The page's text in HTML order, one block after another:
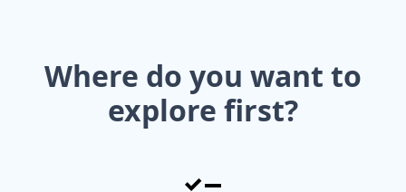
Where do you want to
explore first?